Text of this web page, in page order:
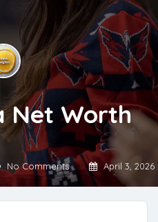
Net Worth
No Comments April 3, 2026